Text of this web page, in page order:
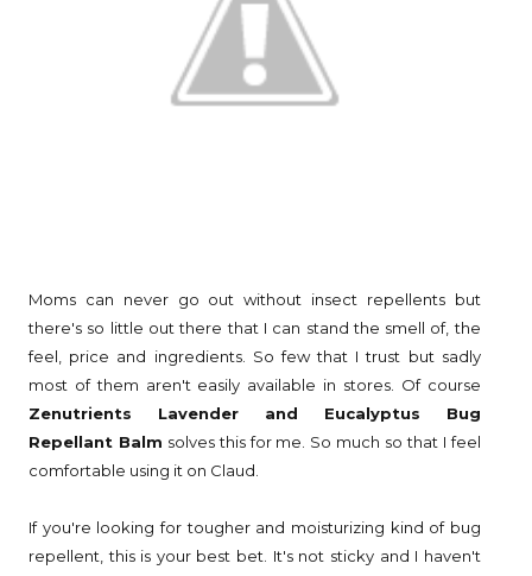
Moms can never go out without insect repellents but
there's so little out there that I can stand the smell of, the
feel, price and ingredients. So few that I trust but sadly
most of them aren't easily available in stores. Of course
Zenutrients Lavender and Eucalyptus Bug
Repellant Balm solves this for me. So much so that I feel
comfortable using it on Claud.
If you're looking for tougher and moisturizing kind of bug
repellent, this is your best bet. It's not sticky and I haven't